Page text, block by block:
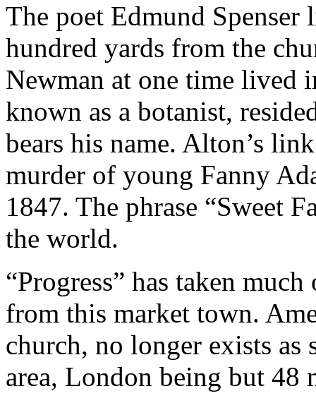
The poet Edmund
hundred yards from the
Newman at one time
known as a botanist,
bears his name. Alton’s
murder of young Fanny
1847. The phrase “Sweet
the world.
“Progress” has taken
from this market town.
church, no longer exists
area, London being but 48